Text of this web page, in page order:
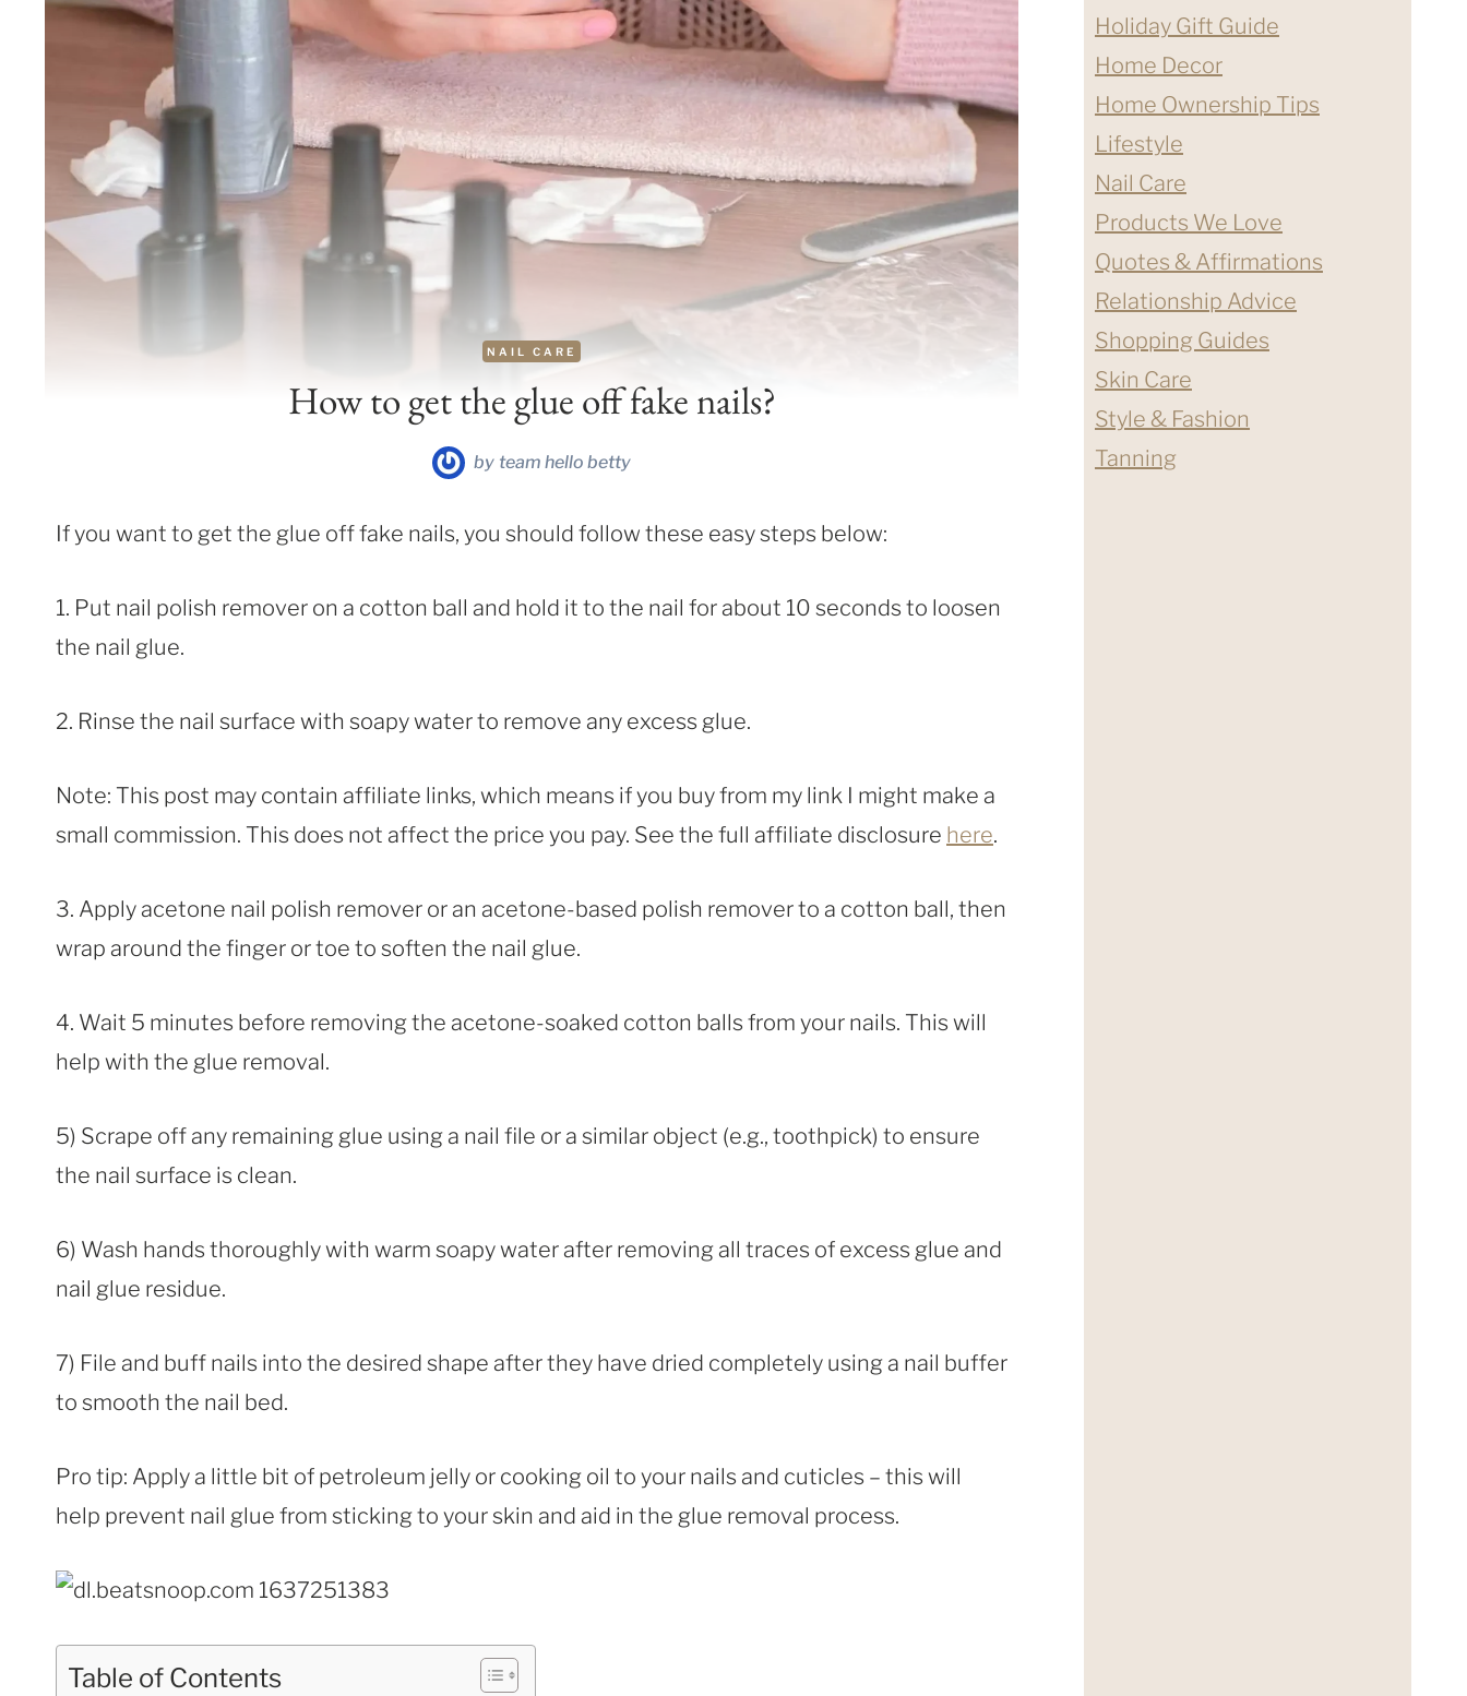
NAIL CARE
How to get the glue off fake nails?
by team hello betty
If you want to get the glue off fake nails, you should follow these easy steps below:
1. Put nail polish remover on a cotton ball and hold it to the nail for about 10 seconds to loosen
the nail glue.
2. Rinse the nail surface with soapy water to remove any excess glue.
Note: This post may contain affiliate links, which means if you buy from my link I might make a
small commission. This does not affect the price you pay. See the full affiliate disclosure here.
3. Apply acetone nail polish remover or an acetone-based polish remover to a cotton ball, then
wrap around the finger or toe to soften the nail glue.
4. Wait 5 minutes before removing the acetone-soaked cotton balls from your nails. This will
help with the glue removal.
5) Scrape off any remaining glue using a nail file or a similar object (e.g., toothpick) to ensure
the nail surface is clean.
6) Wash hands thoroughly with warm soapy water after removing all traces of excess glue and
nail glue residue.
7) File and buff nails into the desired shape after they have dried completely using a nail buffer
to smooth the nail bed.
Pro tip: Apply a little bit of petroleum jelly or cooking oil to your nails and cuticles – this will
help prevent nail glue from sticking to your skin and aid in the glue removal process.
Table of Contents
Holiday Gift Guide
Home Decor
Home Ownership Tips
Lifestyle
Nail Care
Products We Love
Quotes & Affirmations
Relationship Advice
Shopping Guides
Skin Care
Style & Fashion
Tanning